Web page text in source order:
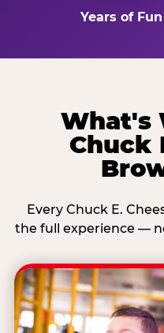
Years of Fun
What's
Chuck
Every Chuck E.
the full experience —